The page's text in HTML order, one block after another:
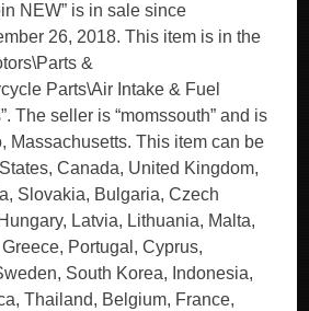
NEW” is in sale since
26, 2018. This item is in the
&
Parts\Air Intake & Fuel
The seller is “momssouth” and is
Massachusetts. This item can be
Canada, United Kingdom,
Slovakia, Bulgaria, Czech
Latvia, Lithuania, Malta,
Portugal, Cyprus,
South Korea, Indonesia,
Thailand, Belgium, France,